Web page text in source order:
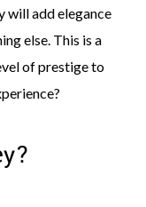
will add elegance
else. This is a
of prestige to